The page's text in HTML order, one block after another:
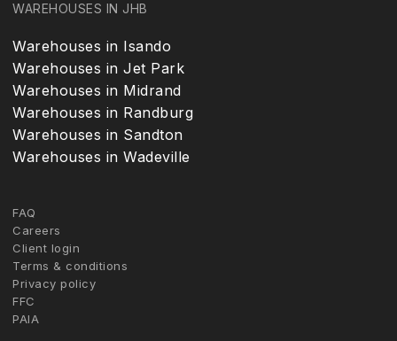
WAREHOUSES IN JHB
Warehouses in Isando
Warehouses in Jet Park
Warehouses in Midrand
Warehouses in Randburg
Warehouses in Sandton
Warehouses in Wadeville
FAQ
Careers
Client login
Terms & conditions
Privacy policy
FFC
PAIA